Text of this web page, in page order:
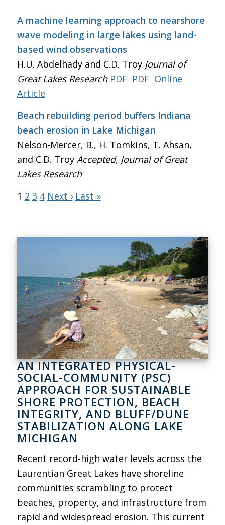
A machine learning approach to nearshore
wave modeling in large lakes using land-
based wind observations
H.U. Abdelhady and C.D. Troy Journal of
Great Lakes Research PDF PDF Online
Article
Beach rebuilding period buffers Indiana
beach erosion in Lake Michigan
Nelson-Mercer, B., H. Tomkins, T. Ahsan,
and C.D. Troy Accepted, Journal of Great
Lakes Research
1 2 3 4 Next › Last »
AN INTEGRATED PHYSICAL-
SOCIAL-COMMUNITY (PSC)
APPROACH FOR SUSTAINABLE
SHORE PROTECTION, BEACH
INTEGRITY, AND BLUFF/DUNE
STABILIZATION ALONG LAKE
MICHIGAN
Recent record-high water levels across the
Laurentian Great Lakes have shoreline
communities scrambling to protect
beaches, property, and infrastructure from
rapid and widespread erosion. This current